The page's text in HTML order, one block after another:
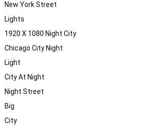
New York Street
Lights
1920 X 1080 Night City
Chicago City Night
Light
City At Night
Night Street
Big
City